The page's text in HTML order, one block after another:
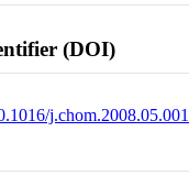
(DOI)
j.chom.2008.05.001